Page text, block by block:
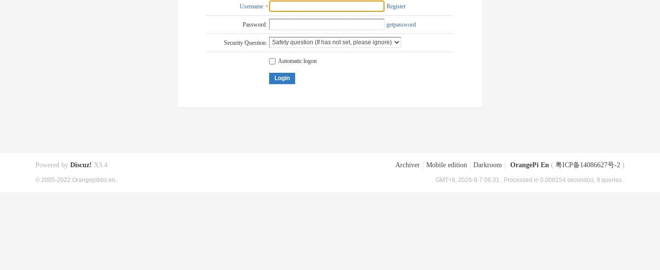
Username Register
Password: getpassword
Security Question:
Automatic logon
Login
Archiver Mobile edition Darkroom OrangePi En ( 粤ICP备14086627号-2 )
GMT+8, 2026-8-7 06:31 , Processed in 0.008154 second(s), 9 queries .
Powered by Discuz! X3.4
© 2005-2022 Orangepibbs en.